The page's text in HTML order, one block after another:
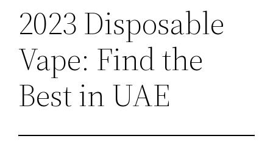
2023 Disposable
Vape: Find the
Best in UAE